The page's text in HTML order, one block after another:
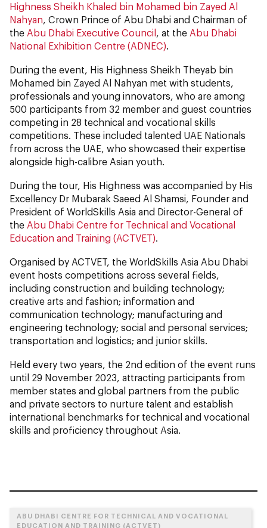
Highness Sheikh Khaled bin Mohamed bin Zayed Al
Nahyan, Crown Prince of Abu Dhabi and Chairman of
the Abu Dhabi Executive Council , at the Abu Dhabi
National Exhibition Centre (ADNEC).
During the event, His Highness Sheikh Theyab bin
Mohamed bin Zayed Al Nahyan met with students,
professionals and young innovators, who are among
500 participants from 32 member and guest countries
competing in 28 technical and vocational skills
competitions. These included talented UAE Nationals
from across the UAE, who showcased their expertise
alongside high-calibre Asian youth.
During the tour, His Highness was accompanied by His
Excellency Dr Mubarak Saeed Al Shamsi, Founder and
President of WorldSkills Asia and Director-General of
the Abu Dhabi Centre for Technical and Vocational
Education and Training (ACTVET).
Organised by ACTVET, the WorldSkills Asia Abu Dhabi
event hosts competitions across several fields,
including construction and building technology;
creative arts and fashion; information and
communication technology; manufacturing and
engineering technology; social and personal services;
transportation and logistics; and junior skills.
Held every two years, the 2nd edition of the event runs
until 29 November 2023, attracting participants from
member states and global partners from the public
and private sectors to nurture talent and establish
international benchmarks for technical and vocational
skills and proficiency throughout Asia.
ABU DHABI CENTRE FOR TECHNICAL AND VOCATIONAL
EDUCATION AND TRAINING (ACTVET)